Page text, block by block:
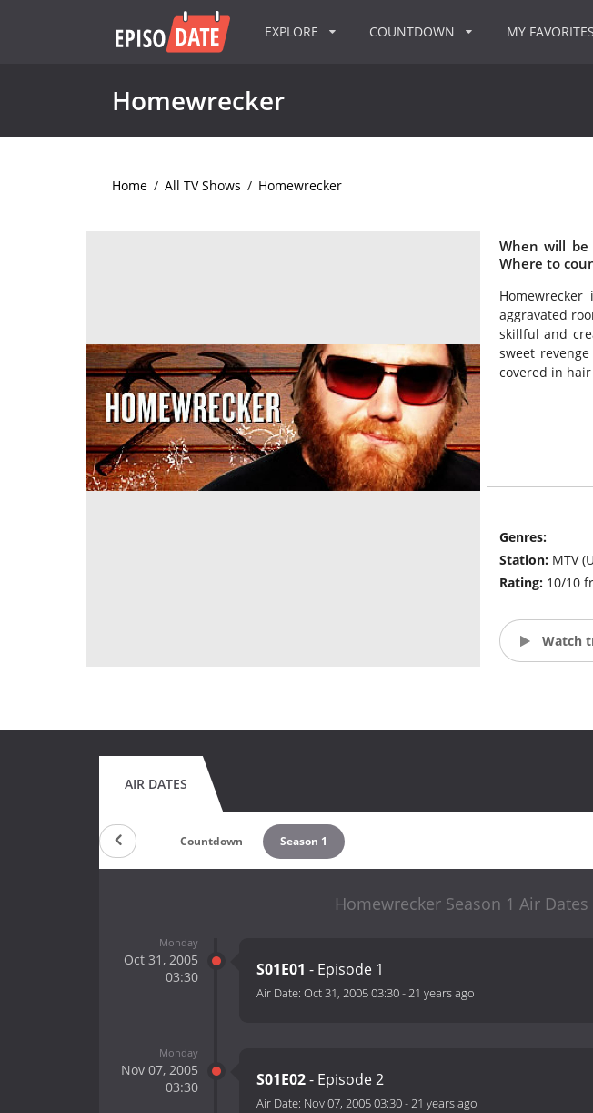
EXPLORE COUNTDOWN MY FAVORITES
Homewrecker
Home / All TV Shows / Homewrecker
When will be
Where to
aggravated
skillful and
sweet
covered in
Genres:
Station: MTV
Rating: 10/10
Watch
AIR DATES
Countdown Season 1
Homewrecker Season 1 Air Dates
Monday
Oct 31, 2005
03:30
S01E01 - Episode 1
Air Date: Oct 31, 2005 03:30-21 years ago
Monday
Nov 07, 2005
03:30
S01E02- Episode 2
Air Date: Nov 07, 2005 03:30-21 years ago